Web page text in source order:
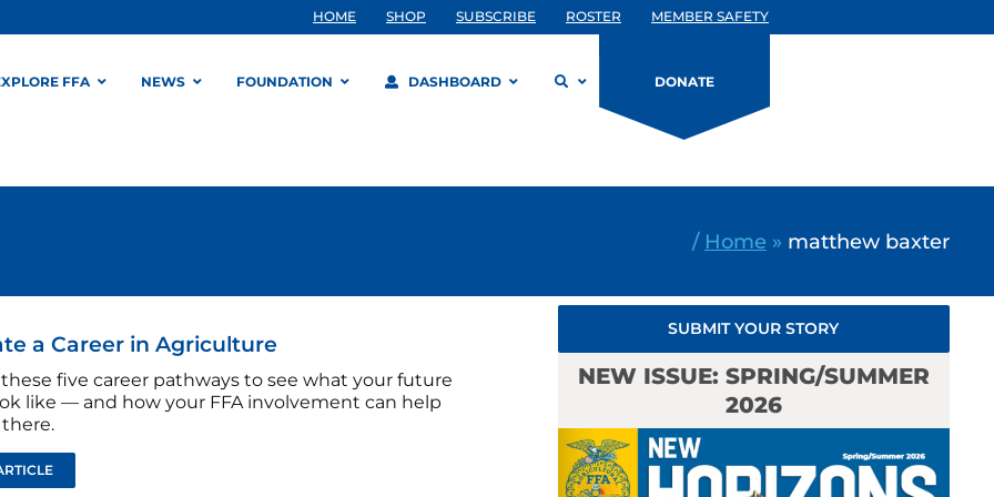
HOME SHOP SUBSCRIBE ROSTER MEMBER SAFETY
FFA NEWS FOUNDATION DASHBOARD DONATE
/ Home » matthew baxter
a Career in Agriculture
five career pathways to see what your future
like — and how your FFA involvement can help
SUBMIT YOUR STORY
NEW ISSUE: SPRING/SUMMER
2026